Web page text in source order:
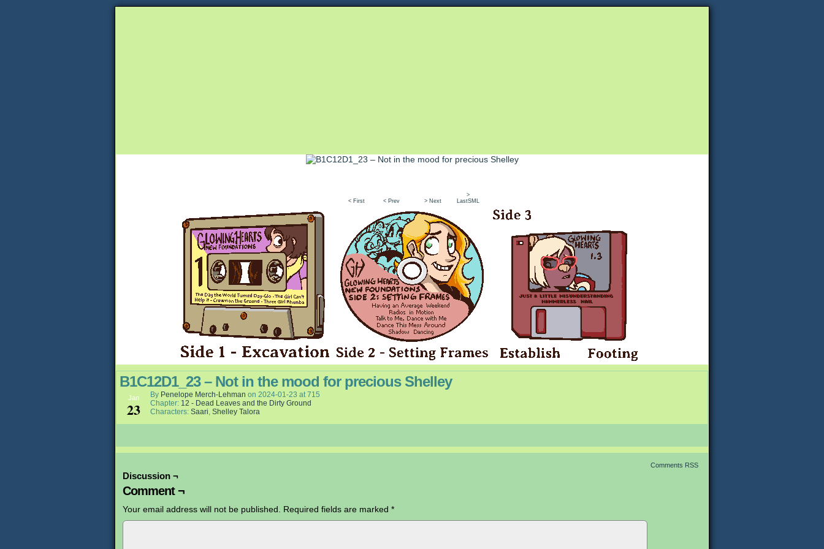
Unapologetically Queer and Queerly Unapologetic
< First < Prev > Next
>
LastSML
B1C12D1_23 – Not in the mood for precious Shelley
Jan
23
By Penelope Merch-Lehman on 2024-01-23 at715
Chapter: 12 - Dead Leaves and the Dirty Ground
Characters: Saari, Shelley Talora
Comments RSS
Discussion ¬
Comment ¬
Your email address will not be published. Required fields are marked *